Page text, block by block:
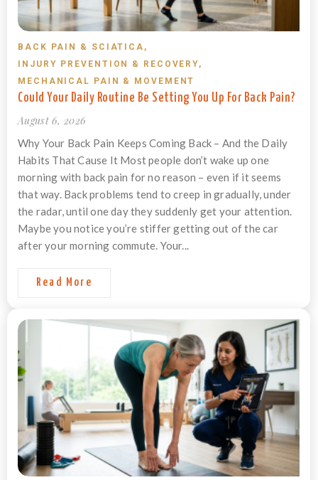
BACK PAIN & SCIATICA ,
INJURY PREVENTION & RECOVERY,
MECHANICAL PAIN & MOVEMENT
Could Your Daily Routine Be Setting You Up For Back Pain?
August 6, 2026
Why Your Back Pain Keeps Coming Back – And the Daily
Habits That Cause It Most people don’t wake up one
morning with back pain for no reason – even if it seems
that way. Back problems tend to creep in gradually, under
the radar, until one day they suddenly get your attention.
Maybe you notice you’re stiffer getting out of the car
after your morning commute. Your...
Read More